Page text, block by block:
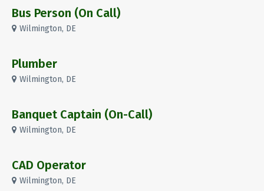
Bus Person (On Call)
Wilmington, DE
Plumber
Wilmington, DE
Banquet Captain (On-Call)
Wilmington, DE
CAD Operator
Wilmington, DE